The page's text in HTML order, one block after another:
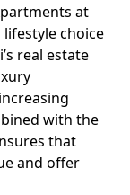
at
lifestyle choice
real estate
with the
that
and offer